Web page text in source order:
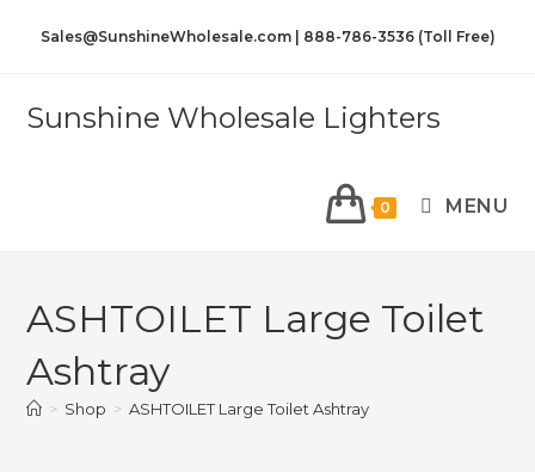
Sales@SunshineWholesale.com | 888-786-3536 (Toll Free)
Sunshine Wholesale Lighters
0 MENU
ASHTOILET Large Toilet
Ashtray
> Shop > ASHTOILET Large Toilet Ashtray